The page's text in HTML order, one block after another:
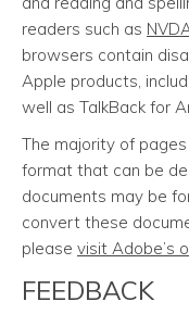
readers such as
browsers contain
Apple products,
well as TalkBack for
The majority of pages
format that can be
documents may be
convert these
please visit Adobe’s
FEEDBACK